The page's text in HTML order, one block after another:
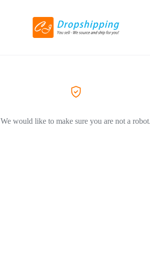
We would like to make sure you are not a